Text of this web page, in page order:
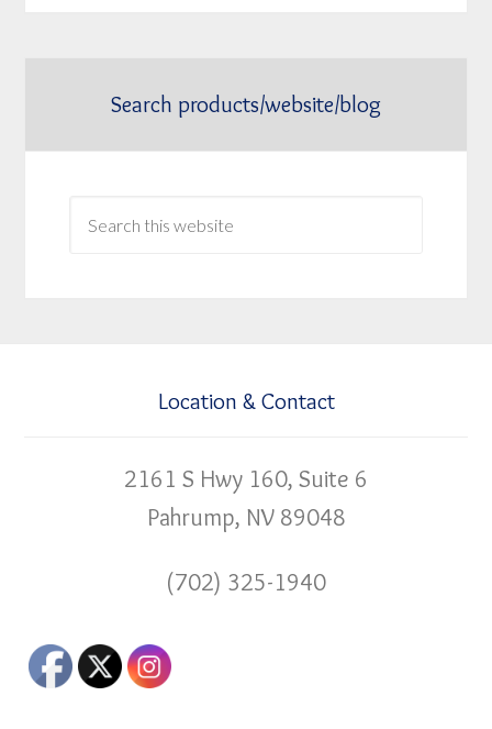
Search products/website/blog
Location & Contact
2161 S Hwy 160, Suite 6
Pahrump, NV 89048
(702) 325-1940